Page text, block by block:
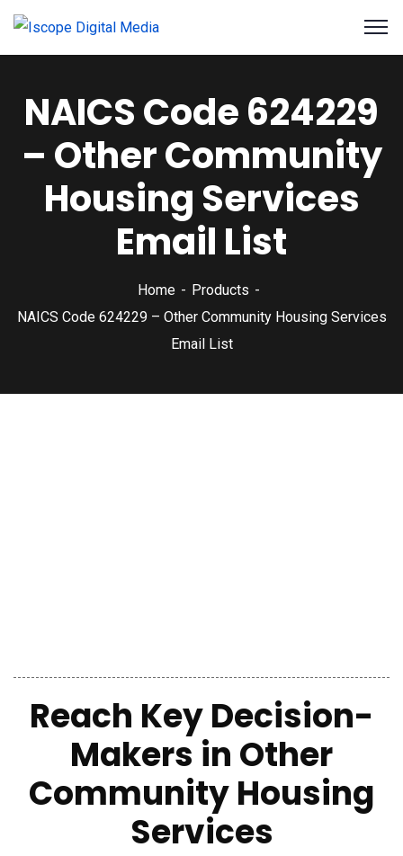
NAICS Code 624229
– Other Community
Housing Services
Email List
Home
Products
NAICS Code 624229 – Other Community Housing Services
Email List
Reach Key Decision-
Makers in Other
Community Housing
Services